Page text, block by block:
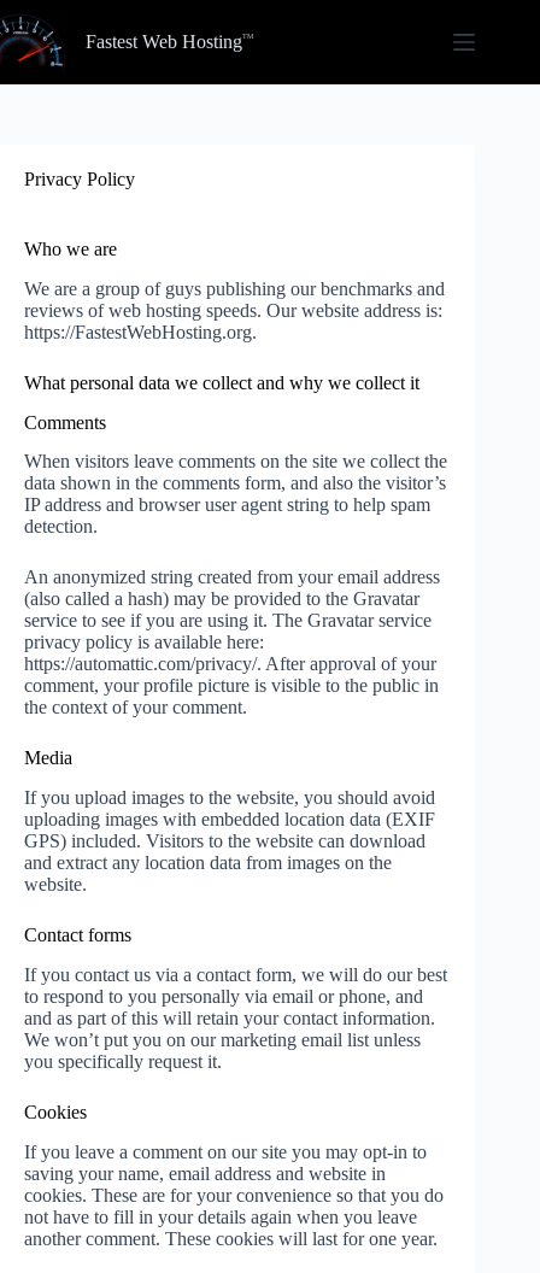
to
content
Fastest Web Hosting
Privacy Policy
Who we are
We are a group of guys publishing our benchmarks and
reviews of web hosting speeds. Our website address is:
https://FastestWebHosting.org.
What personal data we collect and why we collect it
Comments
When visitors leave comments on the site we collect the
data shown in the comments form, and also the visitor’s
IP address and browser user agent string to help spam
detection.
An anonymized string created from your email address
(also called a hash) may be provided to the Gravatar
service to see if you are using it. The Gravatar service
privacy policy is available here:
https://automattic.com/privacy/. After approval of your
comment, your profile picture is visible to the public in
the context of your comment.
Media
If you upload images to the website, you should avoid
uploading images with embedded location data (EXIF
GPS) included. Visitors to the website can download
and extract any location data from images on the
website.
Contact forms
If you contact us via a contact form, we will do our best
to respond to you personally via email or phone, and
and as part of this will retain your contact information.
We won’t put you on our marketing email list unless
you specifically request it.
Cookies
If you leave a comment on our site you may opt-in to
saving your name, email address and website in
cookies. These are for your convenience so that you do
not have to fill in your details again when you leave
another comment. These cookies will last for one year.